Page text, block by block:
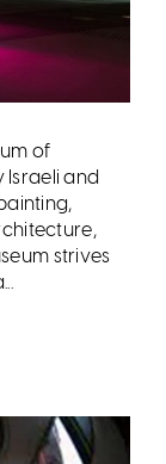
of
and
strives